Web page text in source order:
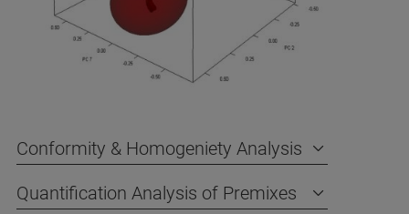
Conformity & Homogeniety Analysis
Quantification Analysis of Premixes